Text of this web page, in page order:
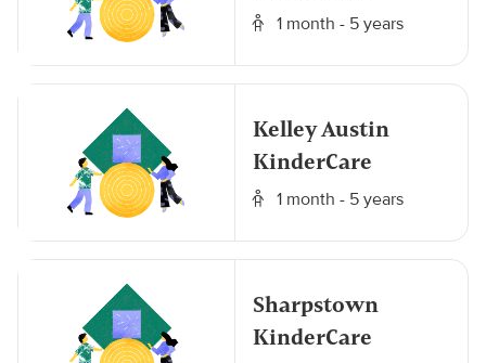
1 month - 5 years
Kelley Austin
KinderCare
1 month - 5 years
Sharpstown
KinderCare